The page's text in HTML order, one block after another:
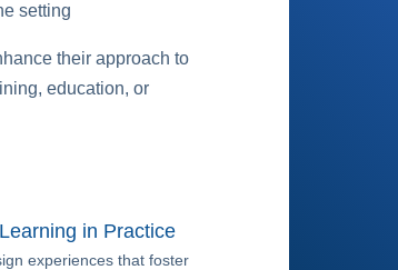
setting
their approach to
education, or
in Practice
experiences that foster